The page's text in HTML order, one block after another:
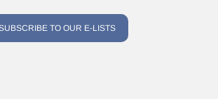
TO OUR E-LISTS